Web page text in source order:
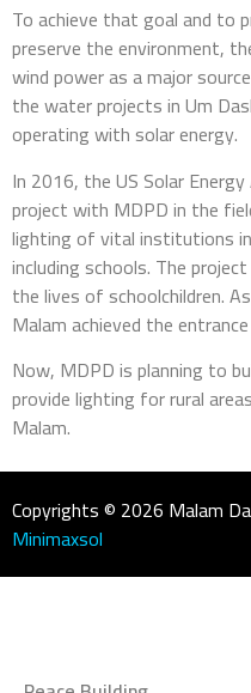
To achieve that goal and to
preserve the environment,
wind power as a major
the water projects in Um
operating with solar energy.
In 2016, the US Solar
project with MDPD in the
lighting of vital institutions
including schools. The
the lives of schoolchildren.
Malam achieved the
Now, MDPD is planning to
provide lighting for rural
Malam.
Copyrights © 2026 Malam
Minimaxsol